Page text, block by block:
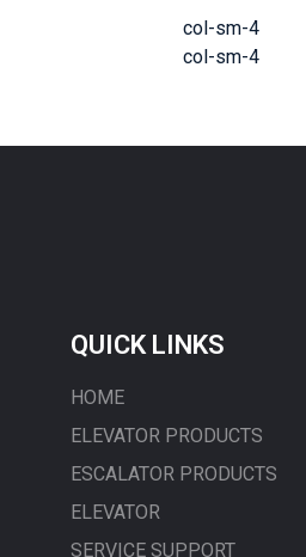
col-sm-4
col-sm-4
QUICK LINKS
HOME
ELEVATOR PRODUCTS
ESCALATOR PRODUCTS
ELEVATOR
SERVICE SUPPORT